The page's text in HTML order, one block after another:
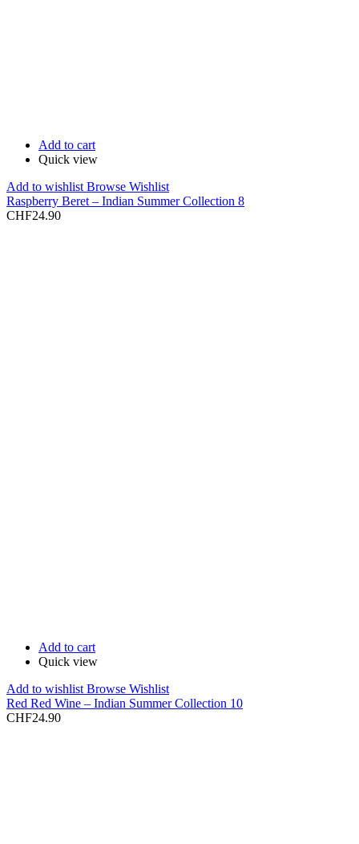
Add to cart
Quick view
Add to wishlist Browse Wishlist
Raspberry Beret – Indian Summer Collection 8
CHF24.90
Add to cart
Quick view
Add to wishlist Browse Wishlist
Red Red Wine – Indian Summer Collection 10
CHF24.90